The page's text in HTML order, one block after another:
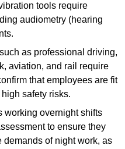
tools require
audiometry (hearing
as professional driving,
aviation, and rail require
that employees are fit
safety risks.
working overnight shifts
to ensure they
of night work, as